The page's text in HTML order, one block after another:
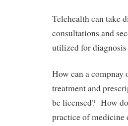
Telehealth can take
consultations and
utilized for diagnosis
How can a
treatment and
be licensed? How
practice of medicine